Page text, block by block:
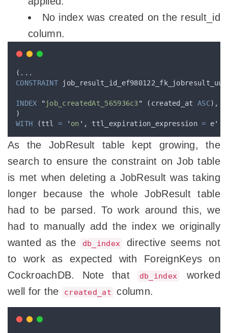
No index was created on the result_id
column.
(...
CONSTRAINT
INDEX "job_createdAt_565936c3" (created_at ASC),
)
WITH (ttl = ' on ' , ttl_expiration_expression = e'
As the JobResult table kept growing, the
search to ensure the constraint on Job table
is met when deleting a JobResult was taking
longer because the whole JobResult table
had to be parsed. To work around this, we
had to manually add the index we originally
wanted as the
db_index
directive seems not
to work as expected with ForeignKeys on
CockroachDB. Note that
db_index
worked
well for the
created_at column.